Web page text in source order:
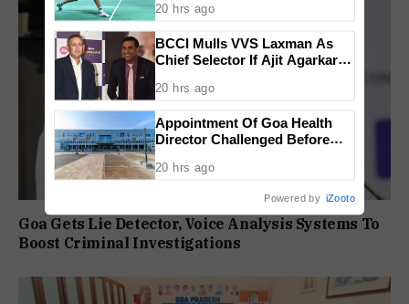
Goa Gets Lie Detector, Voice Analysis Systems To
Boost Criminal Investigations
2026
20 hrs ago
BCCI Mulls VVS Laxman As
Chief Selector If Ajit Agarkar’s
20 hrs ago
Appointment Of Goa Health
Director Challenged Before
20 hrs ago
Powered by iZooto